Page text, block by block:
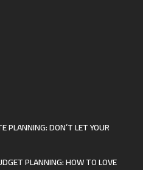
PLANNING: DON’T LET YOUR
PLANNING: HOW TO LOVE